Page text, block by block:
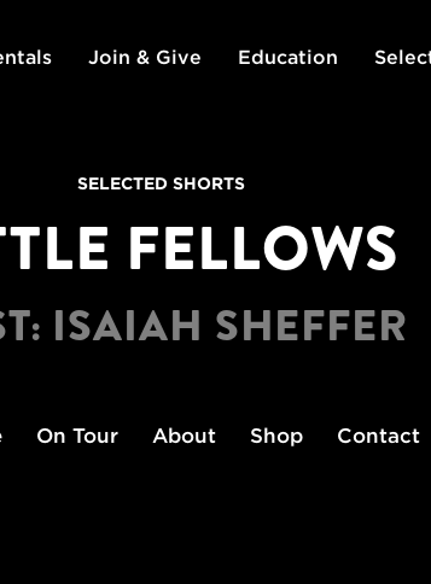
Join & Give Education
SELECTED SHORTS
FELLOWS
ISAIAH SHEFFER
On Tour About Shop Contact